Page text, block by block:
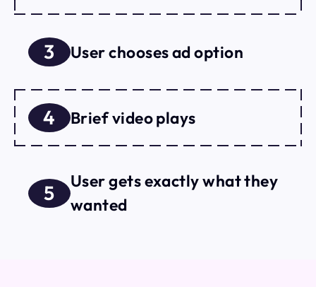
3 User chooses ad option
4 Brief video plays
5
User gets exactly what they
wanted